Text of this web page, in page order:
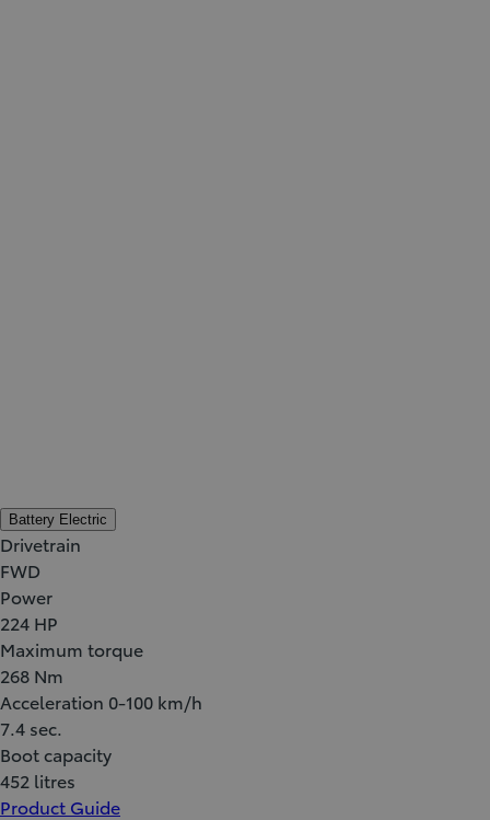
Battery Electric
Drivetrain
FWD
Power
224 HP
Maximum torque
268 Nm
Acceleration 0-100 km/h
7.4 sec.
Boot capacity
452 litres
Product Guide